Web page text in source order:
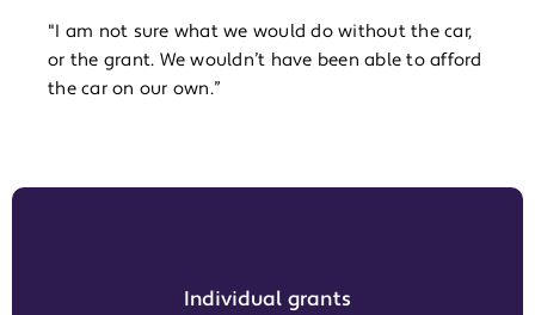
"I am not sure what we would do without the car,
or the grant. We wouldn’t have been able to afford
the car on our own.”
Individual grants